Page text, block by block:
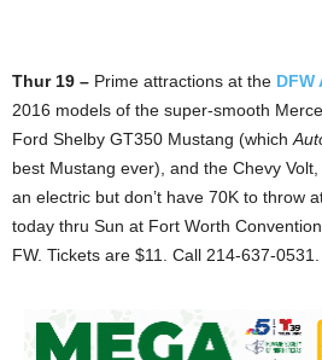
Thur 19 – Prime attractions at the DFW
2016 models of the super-smooth
Ford Shelby GT350 Mustang (which
best Mustang ever), and the Chevy
an electric but don’t have 70K to throw
today thru Sun at Fort Worth
FW. Tickets are $11. Call 214-637-0531.